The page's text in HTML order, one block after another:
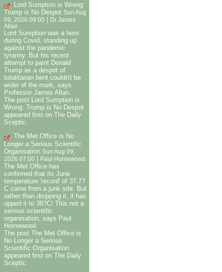
Lord Sumption is Wrong:
Trump is No Despot Sun Aug
09, 2026 09:00
Dr James
Allan
Lord Sumption was a hero
during Covid, standing up
against the pandemic
tyranny. But his recent
attempt to paint Donald
Trump as a despot of
totalitarian bent couldn't be
wider of the mark, says
Professor James Allan.
The post Lord Sumption is
Wrong: Trump is No Despot
appeared first on The Daily
Sceptic.
The Met Office is No
Longer a Serious Scientific
Organisation Sun Aug 09,
2026 07:00
Paul Homewood
The Met Office has
confirmed that its June
temperature 'record' of 37.7?
C came from a junk site. But
rather than dropping it, it has
upped it to 38?C! This not a
serious scientific
organisation, says Paul
Homewood.
The post The Met Office is
No Longer a Serious
Scientific Organisation
appeared first on The Daily
Sceptic.